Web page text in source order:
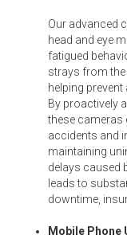
Our advanced
head and eye
fatigued
strays from
helping
By proactively
these cameras
accidents and
maintaining
delays caused
leads to
downtime,
Mobile Phone